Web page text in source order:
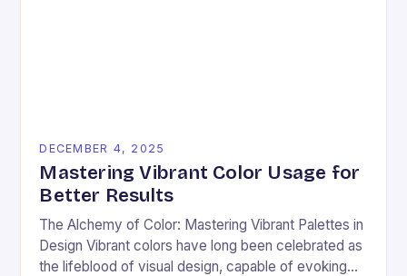
DECEMBER 4, 2025
Mastering Vibrant Color Usage for
Better Results
The Alchemy of Color: Mastering Vibrant Palettes in
Design Vibrant colors have long been celebrated as
the lifeblood of visual design, capable of evoking